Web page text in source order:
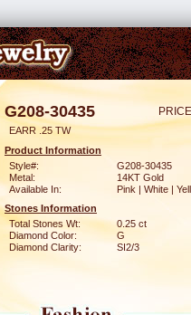
G208-30435
EARR .25 TW
Product Information
Style#:
G208-30435
Metal:
14KT Gold
Available In:
Pink | White |
Stones Information
Total Stones Wt:
0.25 ct
Diamond Color:
G
Diamond Clarity:
SI2/3